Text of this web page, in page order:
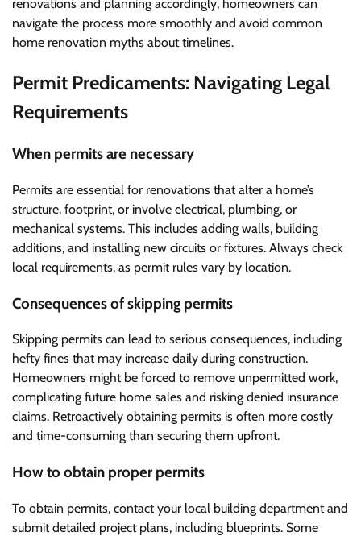
renovations and planning accordingly, homeowners can
navigate the process more smoothly and avoid common
home renovation myths about timelines.
Permit Predicaments: Navigating Legal
Requirements
When permits are necessary
Permits are essential for renovations that alter a home’s
structure, footprint, or involve electrical, plumbing, or
mechanical systems. This includes adding walls, building
additions, and installing new circuits or fixtures. Always check
local requirements, as permit rules vary by location.
Consequences of skipping permits
Skipping permits can lead to serious consequences, including
hefty fines that may increase daily during construction.
Homeowners might be forced to remove unpermitted work,
complicating future home sales and risking denied insurance
claims. Retroactively obtaining permits is often more costly
and time-consuming than securing them upfront.
How to obtain proper permits
To obtain permits, contact your local building department and
submit detailed project plans, including blueprints. Some